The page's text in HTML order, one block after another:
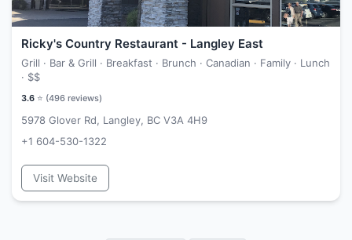
Ricky's Country Restaurant - Langley East
Grill · Bar & Grill · Breakfast · Brunch · Canadian · Family · Lunch
· $$
3.6 ⭐ (496 reviews)
5978 Glover Rd, Langley, BC V3A 4H9
+1 604-530-1322
Visit Website